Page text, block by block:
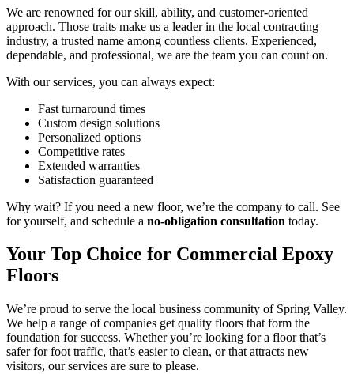
We are renowned for our skill, ability, and customer-oriented
approach. Those traits make us a leader in the local contracting
industry, a trusted name among countless clients. Experienced,
dependable, and professional, we are the team you can count on.
With our services, you can always expect:
Fast turnaround times
Custom design solutions
Personalized options
Competitive rates
Extended warranties
Satisfaction guaranteed
Why wait? If you need a new floor, we’re the company to call. See
for yourself, and schedule a no-obligation consultation today.
Your Top Choice for Commercial Epoxy
Floors
We’re proud to serve the local business community of Spring Valley.
We help a range of companies get quality floors that form the
foundation for success. Whether you’re looking for a floor that’s
safer for foot traffic, that’s easier to clean, or that attracts new
visitors, our services are sure to please.